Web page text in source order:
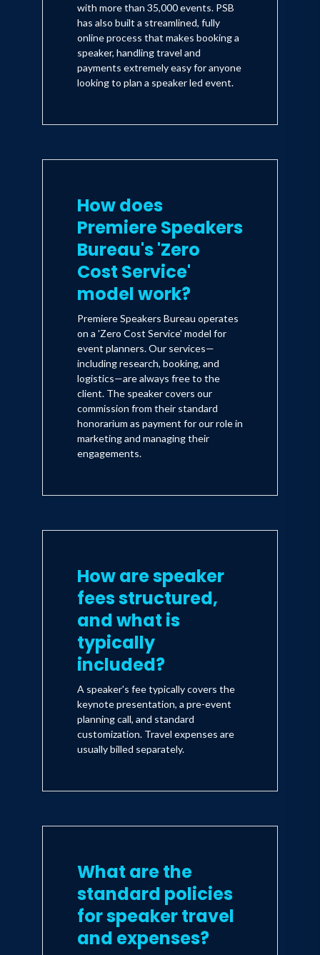
with more than 35,000 events. PSB
has also built a streamlined, fully
online process that makes booking a
speaker, handling travel and
payments extremely easy for anyone
looking to plan a speaker led event.
How does
Premiere Speakers
Bureau's 'Zero
Cost Service'
model work?
Premiere Speakers Bureau operates
on a 'Zero Cost Service' model for
event planners. Our services—
including research, booking, and
logistics—are always free to the
client. The speaker covers our
commission from their standard
honorarium as payment for our role in
marketing and managing their
engagements.
How are speaker
fees structured,
and what is
typically
included?
A speaker's fee typically covers the
keynote presentation, a pre-event
planning call, and standard
customization. Travel expenses are
usually billed separately.
What are the
standard policies
for speaker travel
and expenses?